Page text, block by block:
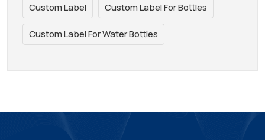
Custom Label Custom Label For Bottles
Custom Label For Water Bottles